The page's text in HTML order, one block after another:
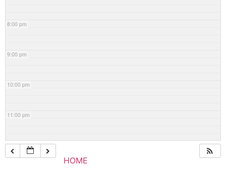
8:00 pm
9:00 pm
10:00 pm
11:00 pm
HOME